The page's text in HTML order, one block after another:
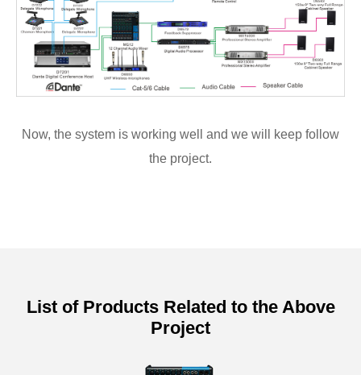
Now, the system is working well and we will keep follow
the project.
List of Products Related to the Above
Project